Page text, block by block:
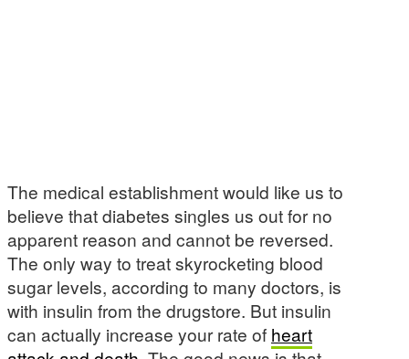
The medical establishment would like us to
believe that diabetes singles us out for no
apparent reason and cannot be reversed.
The only way to treat skyrocketing blood
sugar levels, according to many doctors, is
with insulin from the drugstore. But insulin
can actually increase your rate of heart